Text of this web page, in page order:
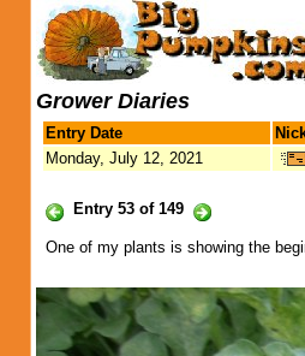
Grower Diaries
Entry Date
Monday, July 12, 2021
Entry 53 of 149
One of my plants is showing the